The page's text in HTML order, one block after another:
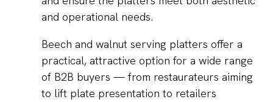
and operational needs.
Beech and walnut serving platters offer a
practical, attractive option for a wide range
of B2B buyers — from restaurateurs aiming
to lift plate presentation to retailers